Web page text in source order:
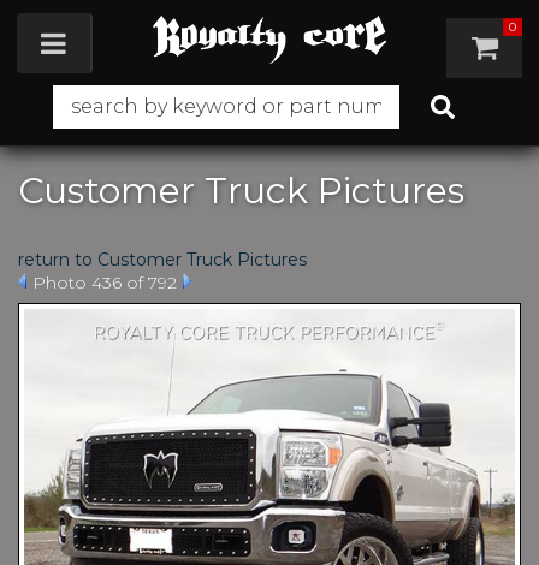
Toggle navigation 0
Customer Truck Pictures
return to Customer Truck Pictures
Photo 436 of 792